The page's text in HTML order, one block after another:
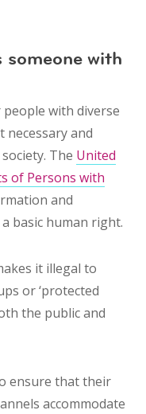
with
with diverse
and
The United
of Persons with
and
basic human right.
it illegal to
or ‘protected
the public and
ensure that their
accommodate